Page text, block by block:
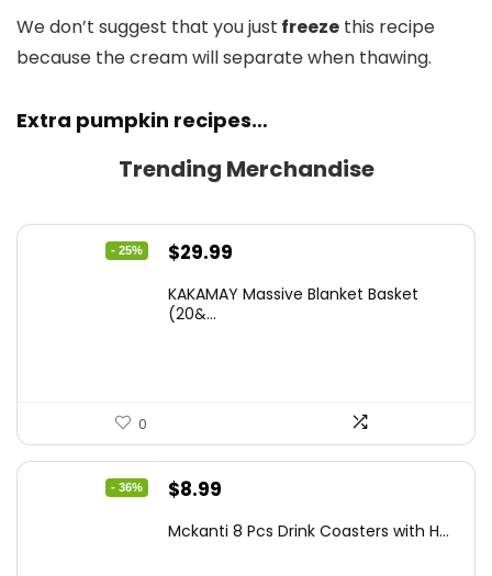
We don’t suggest that you just freeze this recipe
because the cream will separate when thawing.
Extra pumpkin recipes…
Trending Merchandise
- 25%
Original
was:
$29.99
is:
KAKAMAY Massive Blanket Basket
(20&...
0
- 36%
Original
was:
$8.99
is:
Mckanti 8 Pcs Drink Coasters with H...